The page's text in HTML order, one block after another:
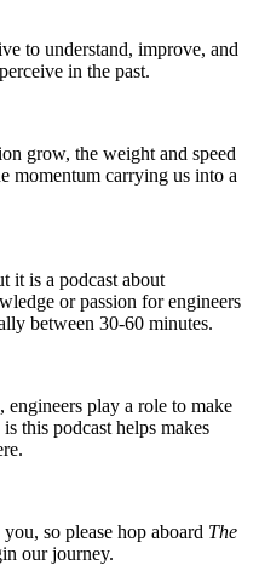
to understand, improve, and
in the past.
grow, the weight and speed
momentum carrying us into a
it is a podcast about
or passion for engineers
between 30-60 minutes.
play a role to make
this podcast helps makes
so please hop aboard The
our journey.